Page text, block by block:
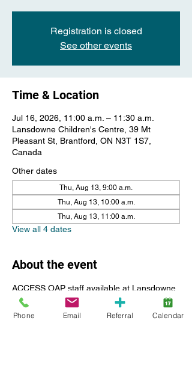
Registration is closed
See other events
Time & Location
Jul 16, 2026, 11:00 a.m. – 11:30 a.m.
Lansdowne Children's Centre, 39 Mt
Pleasant St, Brantford, ON N3T 1S7,
Canada
Other dates
Thu, Aug 13, 9:00 a.m.
Thu, Aug 13, 10:00 a.m.
Thu, Aug 13, 11:00 a.m.
View all 4 dates
About the event
ACCESS OAP staff available at Lansdowne
Children's Centre for resources including
questions, submitting reciepts, help with the
Phone Email Referral Calendar